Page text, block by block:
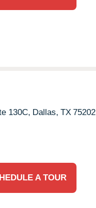
130C, Dallas, TX 75202
A TOUR